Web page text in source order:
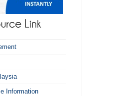
Information